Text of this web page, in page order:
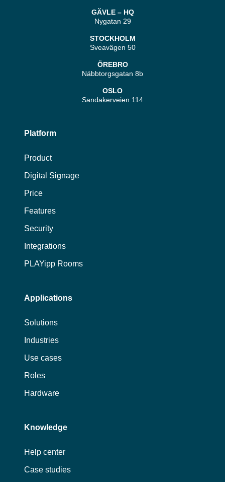
GÄVLE – HQ
Nygatan 29
STOCKHOLM
Sveavägen 50
ÖREBRO
Näbbtorgsgatan 8b
OSLO
Sandakerveien 114
Platform
Product
Digital Signage
Price
Features
Security
Integrations
PLAYipp Rooms
Applications
Solutions
Industries
Use cases
Roles
Hardware
Knowledge
Help center
Case studies